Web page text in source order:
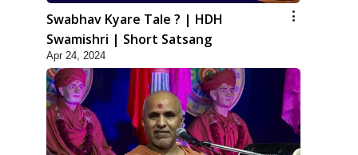
Swabhav Kyare Tale ? | HDH
Swamishri | Short Satsang
Apr 24, 2024